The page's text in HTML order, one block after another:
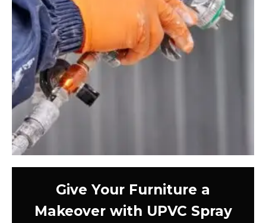
Give Your Furniture a
Makeover with UPVC Spray